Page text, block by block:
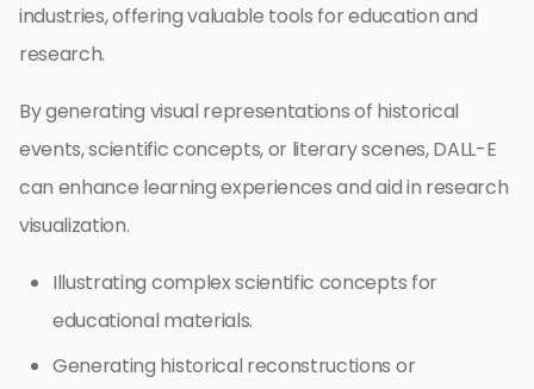
industries, offering valuable tools for education and
research.
By generating visual representations of historical
events, scientific concepts, or literary scenes, DALL-E
can enhance learning experiences and aid in research
visualization.
Illustrating complex scientific concepts for
educational materials.
Generating historical reconstructions or